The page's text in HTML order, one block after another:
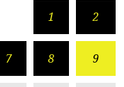
1 2
7 8 9